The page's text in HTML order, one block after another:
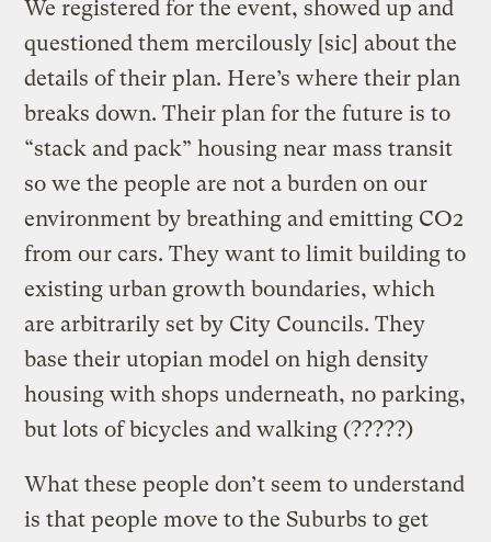
We registered for the event, showed up and
questioned them mercilously [sic] about the
details of their plan. Here’s where their plan
breaks down. Their plan for the future is to
“stack and pack” housing near mass transit
so we the people are not a burden on our
environment by breathing and emitting CO2
from our cars. They want to limit building to
existing urban growth boundaries, which
are arbitrarily set by City Councils. They
base their utopian model on high density
housing with shops underneath, no parking,
but lots of bicycles and walking (?????)
What these people don’t seem to understand
is that people move to the Suburbs to get